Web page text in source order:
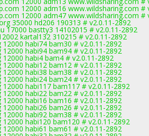
12000 adm16 www.wildsharing.com #
12000 adm47 www.wildsharing.com #
35000 hd206 190313 # v2.0.11-2892
17000 bastty3 14102015 # v2.0.11-2892
kartal132 310215 # v2.0.11-2892
12000 habi74 bam30 # v2.0.11-2892
12000 habi94 bam94 # v2.0.11-2892
12000 habi4 bam4 # v2.0.11-2892
12000 habi12 bam12 # v2.0.11-2892
12000 habi38 bam38 # v2.0.11-2892
12000 habi24 bam24 # v2.0.11-2892
12000 habi117 bam117 # v2.0.11-2892
12000 habi22 bam22 # v2.0.11-2892
12000 habi16 bam16 # v2.0.11-2892
12000 habi26 bam26 # v2.0.11-2892
12000 habi92 bam38 # v2.0.11-2892
12000 habi120 bam120 # v2.0.11-2892
12000 habi61 bam61 # v2.0.11-2892